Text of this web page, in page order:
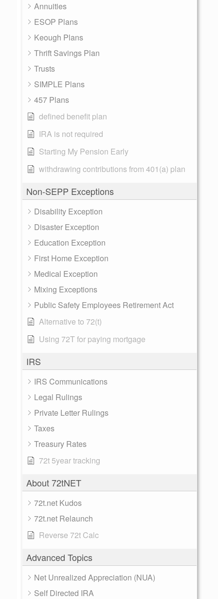
Annuities
ESOP Plans
Keough Plans
Thrift Savings Plan
Trusts
SIMPLE Plans
457 Plans
defined benefit plan
IRA is not required
Starting My Pension Early
withdrawing contributions from 401(a) plan
Non-SEPP Exceptions
Disability Exception
Disaster Exception
Education Exception
First Home Exception
Medical Exception
Mixing Exceptions
Public Safety Employees Retirement Act
Alternative to 72(t)
Using 72T for paying mortgage
IRS
IRS Communications
Legal Rulings
Private Letter Rulings
Taxes
Treasury Rates
72t 5year tracking
About 72tNET
72t.net Kudos
72t.net Relaunch
Reverse 72t Calc
Advanced Topics
Net Unrealized Appreciation (NUA)
Self Directed IRA